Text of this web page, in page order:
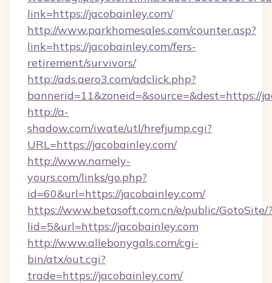
link=https://jacobainley.com/
http://www.parkhomesales.com/counter.asp?
link=https://jacobainley.com/fers-
retirement/survivors/
http://ads.aero3.com/adclick.php?
bannerid=11&zoneid=&source=&dest=https://
http://a-
shadow.com/iwate/utl/hrefjump.cgi?
URL=https://jacobainley.com/
http://www.namely-
yours.com/links/go.php?
id=60&url=https://jacobainley.com/
https://www.betasoft.com.cn/e/public/GotoSite/
lid=5&url=https://jacobainley.com
http://www.allebonygals.com/cgi-
bin/atx/out.cgi?
trade=https://jacobainley.com/